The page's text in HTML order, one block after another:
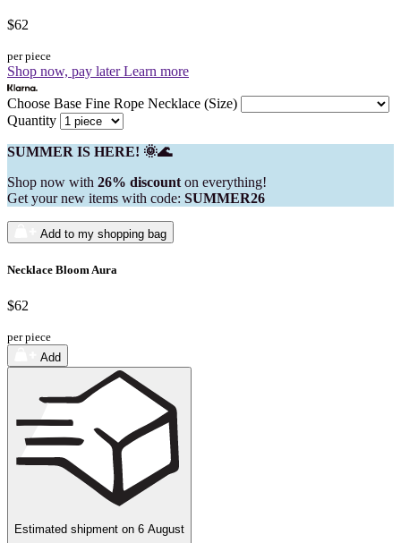
$62
per piece
Shop now, pay laterLearn more
Choose Base Fine Rope Necklace (Size)
Quantity
SUMMER IS HERE! 🌞🌊
Shop now with 26% discount on everything!
Get your new items with code: SUMMER26
Add to my shopping bag
Necklace Bloom Aura
$62
per piece
Add
Estimated shipment on 6 August